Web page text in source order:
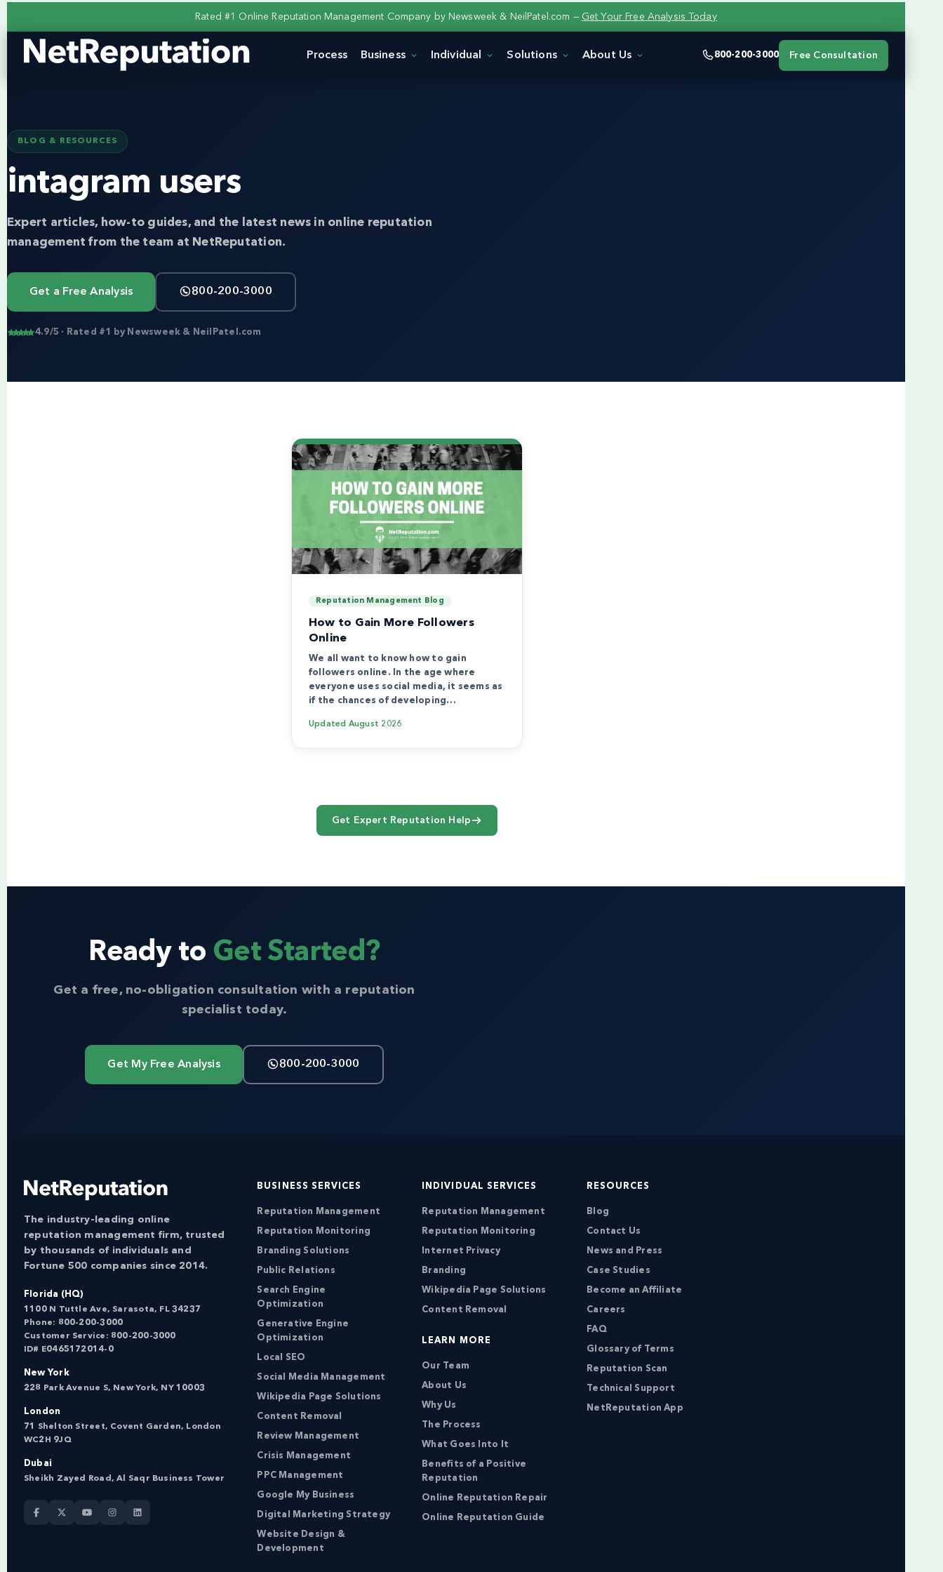
Rated #1 Online Reputation Management Company by Newsweek & NeilPatel.com — Get Your Free Analysis Today
Process Business Individual Solutions About Us 800-200-3000 Free Consultation
BLOG & RESOURCES
intagram users
Expert articles, how-to guides, and the latest news in online reputation
management from the team at NetReputation.
Get a Free Analysis 800-200-3000
4.9/5 · Rated #1 by Newsweek & NeilPatel.com
Reputation Management Blog
How to Gain More Followers
Online
We all want to know how to gain
followers online. In the age where
everyone uses social media, it seems as
if the chances of developing…
Updated August 2026
Get Expert Reputation Help
Ready to Get Started?
Get a free, no-obligation consultation with a reputation
specialist today.
Get My Free Analysis 800-200-3000
The industry-leading online
reputation management firm, trusted
by thousands of individuals and
Fortune 500 companies since 2014.
Florida (HQ)
1100 N Tuttle Ave, Sarasota, FL 34237
Phone: 800-200-3000
Customer Service: 800-200-3000
ID# E0465172014-0
New York
228 Park Avenue S, New York, NY 10003
London
71 Shelton Street, Covent Garden, London
WC2H 9JQ
Dubai
Sheikh Zayed Road, Al Saqr Business Tower
BUSINESS SERVICES
Reputation Management
Reputation Monitoring
Branding Solutions
Public Relations
Search Engine
Optimization
Generative Engine
Optimization
Local SEO
Social Media Management
Wikipedia Page Solutions
Content Removal
Review Management
Crisis Management
PPC Management
Google My Business
Digital Marketing Strategy
Website Design &
Development
INDIVIDUAL SERVICES
Reputation Management
Reputation Monitoring
Internet Privacy
Branding
Wikipedia Page Solutions
Content Removal
LEARN MORE
Our Team
About Us
Why Us
The Process
What Goes Into It
Benefits of a Positive
Reputation
Online Reputation Repair
Online Reputation Guide
RESOURCES
Blog
Contact Us
News and Press
Case Studies
Become an Affiliate
Careers
FAQ
Glossary of Terms
Reputation Scan
Technical Support
NetReputation App